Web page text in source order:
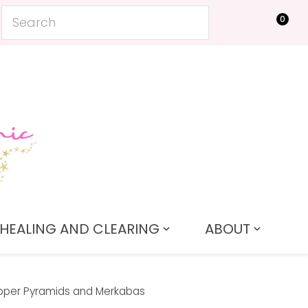
0
AND CLEARING ABOUT
Pyramids and Merkabas